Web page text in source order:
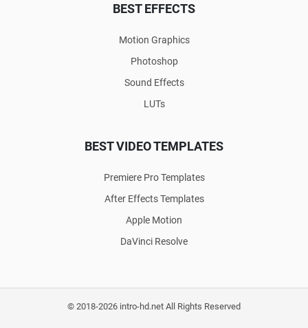
BEST EFFECTS
Motion Graphics
Photoshop
Sound Effects
LUTs
BEST VIDEO TEMPLATES
Premiere Pro Templates
After Effects Templates
Apple Motion
DaVinci Resolve
© 2018-2026 intro-hd.net All Rights Reserved